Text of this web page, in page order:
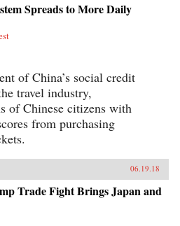
Spreads to More Daily
of China’s social credit
travel industry,
of Chinese citizens with
from purchasing
06.19.18
Trade Fight Brings Japan and